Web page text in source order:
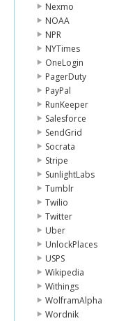
Nexmo
NOAA
NPR
NYTimes
OneLogin
PagerDuty
PayPal
RunKeeper
Salesforce
SendGrid
Socrata
Stripe
SunlightLabs
Tumblr
Twilio
Twitter
Uber
UnlockPlaces
USPS
Wikipedia
Withings
WolframAlpha
Wordnik